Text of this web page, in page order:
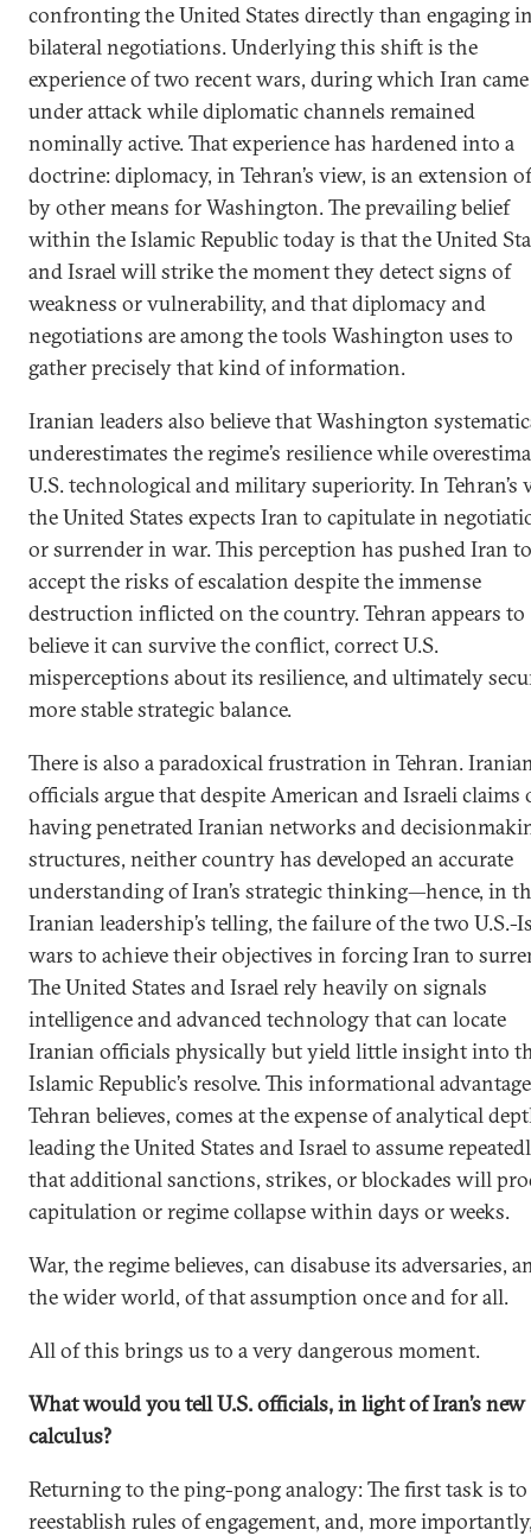
confronting the United States directly than engaging
bilateral negotiations. Underlying this shift is the
experience of two recent wars, during which Iran came
under attack while diplomatic channels remained
nominally active. That experience has hardened into a
doctrine: diplomacy, in Tehran’s view, is an extension
by other means for Washington. The prevailing belief
within the Islamic Republic today is that the United
and Israel will strike the moment they detect signs of
weakness or vulnerability, and that diplomacy and
negotiations are among the tools Washington uses to
gather precisely that kind of information.
Iranian leaders also believe that Washington
underestimates the regime’s resilience while
U.S. technological and military superiority. In Tehran’s
the United States expects Iran to capitulate in
or surrender in war. This perception has pushed Iran to
accept the risks of escalation despite the immense
destruction inflicted on the country. Tehran appears to
believe it can survive the conflict, correct U.S.
misperceptions about its resilience, and ultimately
more stable strategic balance.
There is also a paradoxical frustration in Tehran.
officials argue that despite American and Israeli claims
having penetrated Iranian networks and
structures, neither country has developed an accurate
understanding of Iran’s strategic thinking—hence, in
Iranian leadership’s telling, the failure of the two U.S.-
wars to achieve their objectives in forcing Iran to
The United States and Israel rely heavily on signals
intelligence and advanced technology that can locate
Iranian officials physically but yield little insight into
Islamic Republic’s resolve. This informational
Tehran believes, comes at the expense of analytical
leading the United States and Israel to assume
that additional sanctions, strikes, or blockades will
capitulation or regime collapse within days or weeks.
War, the regime believes, can disabuse its adversaries,
the wider world, of that assumption once and for all.
All of this brings us to a very dangerous moment.
What would you tell U.S. officials, in light of Iran’s new
calculus?
Returning to the ping-pong analogy: The first task is to
reestablish rules of engagement, and, more